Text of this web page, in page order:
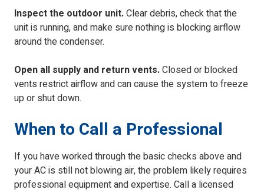
Inspect the outdoor unit.Clear debris, check that the
unit is running, and make sure nothing is blocking airflow
around the condenser.
Open all supply and return vents.Closed or blocked
vents restrict airflow and can cause the system to freeze
up or shut down.
When to Call a Professional
If you have worked through the basic checks above and
your AC is still not blowing air, the problem likely requires
professional equipment and expertise. Call a licensed